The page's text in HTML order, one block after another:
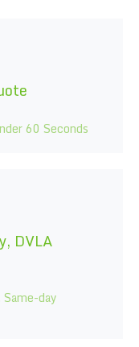
60 Seconds
DVLA
day